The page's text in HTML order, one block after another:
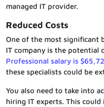
managed IT provider.
Reduced Costs
One of the most significant
IT company is the potential
Professional salary is
these specialists could be
You also need to take into
hiring IT experts. This